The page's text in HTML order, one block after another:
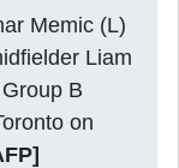
Memic (L)
Liam
B
on